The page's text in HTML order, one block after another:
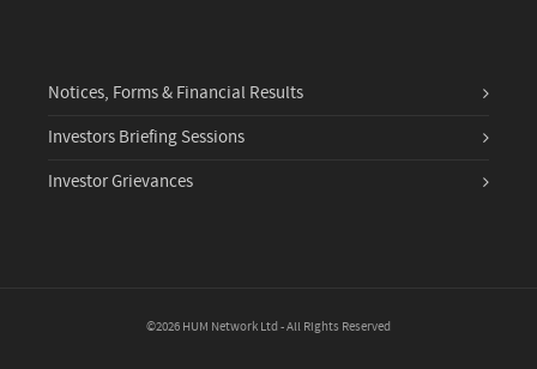
Notices, Forms & Financial Results
Investors Briefing Sessions
Investor Grievances
©2026 HUM Network Ltd - All Rights Reserved